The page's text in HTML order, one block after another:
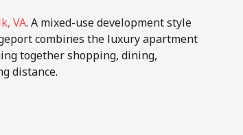
VA. A mixed-use development style
combines the luxury apartment
together shopping, dining,
distance.